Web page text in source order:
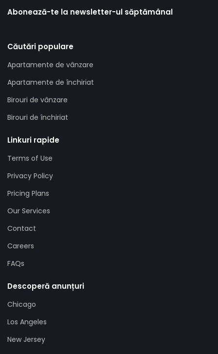
Abonează-te la newsletter-ul săptămânal
Căutări populare
Apartamente de vânzare
Apartamente de închiriat
Birouri de vânzare
Birouri de închiriat
Linkuri rapide
Terms of Use
Privacy Policy
Pricing Plans
Our Services
Contact
Careers
FAQs
Descoperă anunțuri
Chicago
Los Angeles
New Jersey